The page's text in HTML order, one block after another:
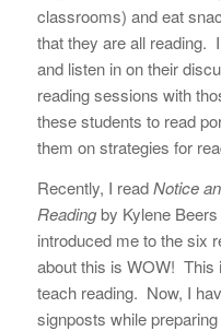
classrooms) and eat
that they are all reading.
and listen in on their
reading sessions with
these students to read
them on strategies for
Recently, I readNotice
Readingby Kylene
introduced me to the six
about this is WOW! This
teach reading. Now, I
signposts while